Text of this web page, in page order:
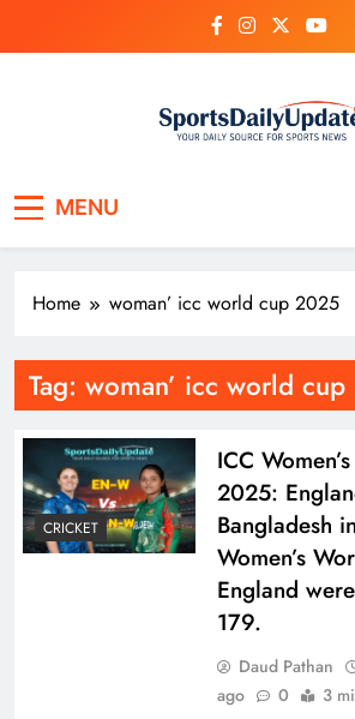
MENU
Home woman’ icc world cup 2025
Tag: woman’ icc world
CRICKET
ICC
2025:
Bangladesh
Women’s
England
179.
Daud Pathan
ago
0 3